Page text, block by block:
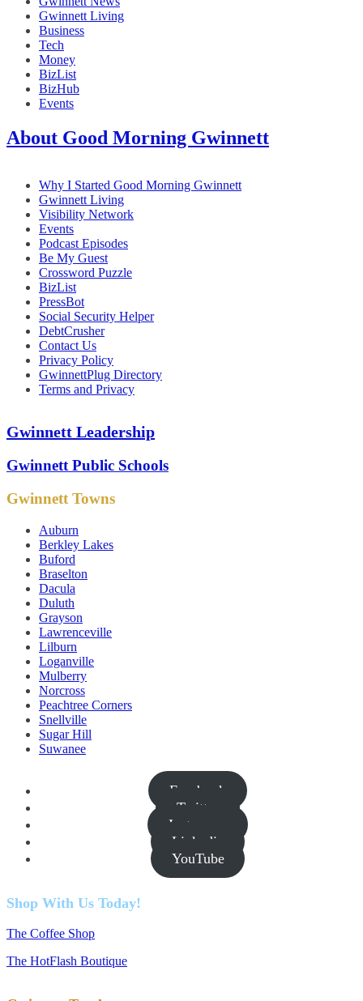
Gwinnett Living
Business
Tech
Money
BizList
BizHub
Events
About Good Morning Gwinnett
Why I Started Good Morning Gwinnett
Gwinnett Living
Visibility Network
Events
Podcast Episodes
Be My Guest
Crossword Puzzle
BizList
PressBot
Social Security Helper
DebtCrusher
Contact Us
Privacy Policy
GwinnettPlug Directory
Terms and Privacy
Gwinnett Leadership
Gwinnett Public Schools
Gwinnett Towns
Auburn
Berkley Lakes
Buford
Braselton
Dacula
Duluth
Grayson
Lawrenceville
Lilburn
Loganville
Mulberry
Norcross
Peachtree Corners
Snellville
Sugar Hill
Suwanee
Facebook
Twitter
Instagram
Linkedin
YouTube
Shop With Us Today!
The Coffee Shop
The HotFlash Boutique